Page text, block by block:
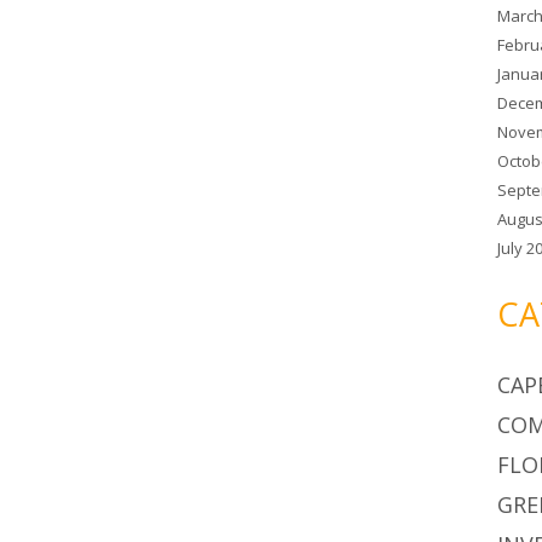
July